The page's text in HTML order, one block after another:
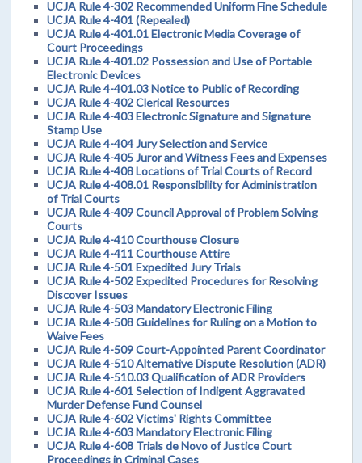
UCJA Rule 4-302 Recommended Uniform Fine Schedule
UCJA Rule 4-401 (Repealed)
UCJA Rule 4-401.01 Electronic Media Coverage of
Court Proceedings
UCJA Rule 4-401.02 Possession and Use of Portable
Electronic Devices
UCJA Rule 4-401.03 Notice to Public of Recording
UCJA Rule 4-402 Clerical Resources
UCJA Rule 4-403 Electronic Signature and Signature
Stamp Use
UCJA Rule 4-404 Jury Selection and Service
UCJA Rule 4-405 Juror and Witness Fees and Expenses
UCJA Rule 4-408 Locations of Trial Courts of Record
UCJA Rule 4-408.01 Responsibility for Administration
of Trial Courts
UCJA Rule 4-409 Council Approval of Problem Solving
Courts
UCJA Rule 4-410 Courthouse Closure
UCJA Rule 4-411 Courthouse Attire
UCJA Rule 4-501 Expedited Jury Trials
UCJA Rule 4-502 Expedited Procedures for Resolving
Discover Issues
UCJA Rule 4-503 Mandatory Electronic Filing
UCJA Rule 4-508 Guidelines for Ruling on a Motion to
Waive Fees
UCJA Rule 4-509 Court-Appointed Parent Coordinator
UCJA Rule 4-510 Alternative Dispute Resolution (ADR)
UCJA Rule 4-510.03 Qualification of ADR Providers
UCJA Rule 4-601 Selection of Indigent Aggravated
Murder Defense Fund Counsel
UCJA Rule 4-602 Victims' Rights Committee
UCJA Rule 4-603 Mandatory Electronic Filing
UCJA Rule 4-608 Trials de Novo of Justice Court
Proceedings in Criminal Cases